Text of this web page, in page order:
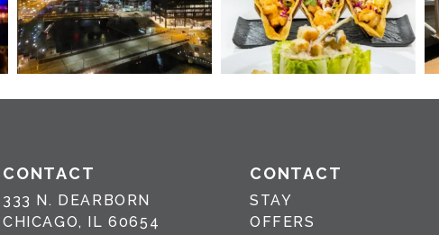
CONTACT
333 N. DEARBORN
CHICAGO, IL 60654
CONTACT
STAY
OFFERS